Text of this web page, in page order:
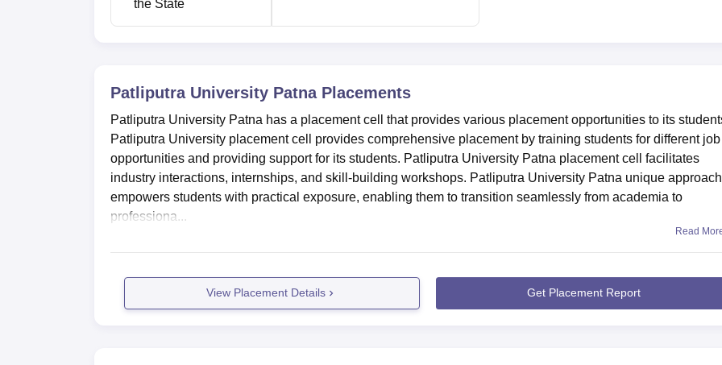
Patliputra University Location
Terminal which is 650 m from the college. The nearest airport to the college is Jayprakash Narayan
the State
Patliputra University PatnaPlacements
Patliputra University Patna has a placement cell that provides various placement opportunities to its
Patliputra University placement cell provides comprehensive placement by training students for different job
opportunities and providing support for its students. Patliputra University Patna placement cell facilitates
industry interactions, internships, and skill-building workshops. Patliputra University Patna unique approach
empowers students with practical exposure, enabling them to transition seamlessly from academia to
professiona...
Read
View Placement Details Get Placement Report